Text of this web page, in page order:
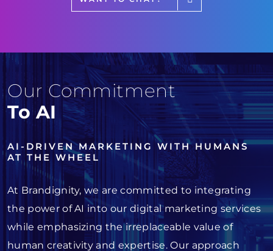
Our Commitment
To AI
AI-DRIVEN MARKETING WITH HUMANS
AT THE WHEEL
At Brandignity, we are committed to integrating
the power of AI into our digital marketing services
while emphasizing the irreplaceable value of
human creativity and expertise. Our approach